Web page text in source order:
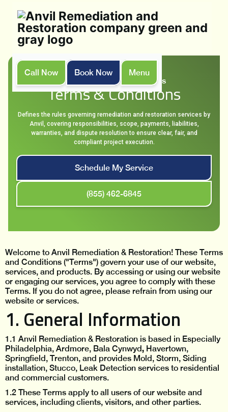
Call Now Book Now
Menu
Home
Terms & Conditions
Terms & Conditions
Defines the rules governing remediation and restoration services by
Anvil, covering responsibilities, scope, payments, liabilities,
warranties, and dispute resolution to ensure clear, fair, and
compliant project execution.
Schedule My Service
(855) 462-6845
Welcome to Anvil Remediation & Restoration! These Terms
and Conditions ("Terms") govern your use of our website,
services, and products. By accessing or using our website
or engaging our services, you agree to comply with these
Terms. If you do not agree, please refrain from using our
website or services.
1. General Information
1.1 Anvil Remediation & Restoration is based in Especially
Philadelphia, Ardmore, Bala Cynwyd, Havertown,
Springfield, Trenton, and provides Mold, Storm, Siding
installation, Stucco, Leak Detection services to residential
and commercial customers.
1.2 These Terms apply to all users of our website and
services, including clients, visitors, and other parties.